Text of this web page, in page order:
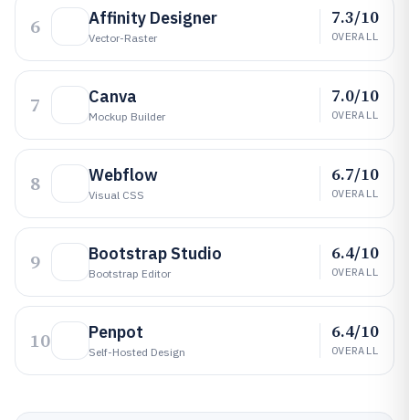
6 Affinity Designer
Vector-Raster
7.3/10
OVERALL
7 Canva
Mockup Builder
7.0/10
OVERALL
8 Webflow
Visual CSS
6.7/10
OVERALL
9 Bootstrap Studio
Bootstrap Editor
6.4/10
OVERALL
10 Penpot
Self-Hosted Design
6.4/10
OVERALL